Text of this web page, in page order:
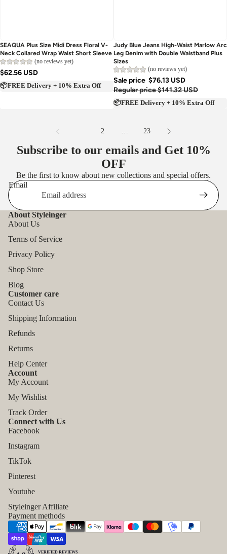
Sold out
SEAQUA Plus Size Midi Dress Floral V-
Neck Collared Wrap Waist Short Sleeve
(no reviews yet)
$62.56 USD
📦FREE Delivery + 10% Extra Off
Judy Blue Jeans High-Waist Marlow Arc
Leg Denim with Double Waistband Plus
Sizes
(no reviews yet)
Sale price$76.13 USD
Regular price $141.32 USD
📦FREE Delivery + 10% Extra Off
2 … 23
Subscribe to our emails and Get 10%
OFF
Be the first to know about new collections and special offers.
Email
About Styleinger
About Us
Terms of Service
Privacy Policy
Shop Store
Blog
Customer care
Contact Us
Shipping Information
Refunds
Returns
Help Center
Account
My Account
My Wishlist
Track Order
Connect with Us
Facebook
Instagram
TikTok
Pinterest
Youtube
Styleinger Affiliate
Payment methods
Privacy policy
Terms of service
Shipping policy